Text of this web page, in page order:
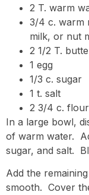
2 T. warm
3/4 c. warm
milk, or nut
2 1/2 T.
1 egg
1/3 c. sugar
1 t. salt
2 3/4 c. flour
In a large bowl,
of warm water.
sugar, and salt.
Add the
smooth. Cover